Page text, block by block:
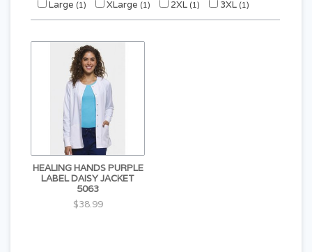
Large (1) XLarge (1) 2XL (1) 3XL (1)
HEALING HANDS PURPLE
LABEL DAISY JACKET
5063
$38.99